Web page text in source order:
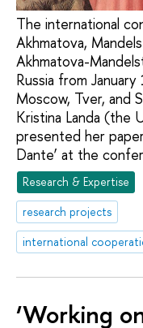
The international
Akhmatova,
Akhmatova-
Russia from
Moscow, Tver, and
Kristina Landa (the
presented her
Dante’ at the
Research & Expertise
research projects
international
‘Working